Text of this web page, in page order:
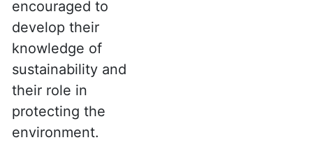
encouraged to
develop their
knowledge of
sustainability and
their role in
protecting the
environment.